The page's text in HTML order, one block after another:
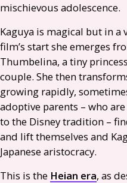
mischievous adolescence.
Kaguya is magical but in a
film’s start she emerges
Thumbelina, a tiny
couple. She then
growing rapidly,
adoptive parents – who
to the Disney tradition –
and lift themselves and
Japanese aristocracy.
This is the Heian era, as